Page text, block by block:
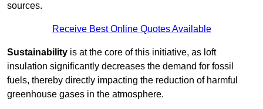
sources.
Receive Best Online Quotes Available
Sustainability is at the core of this initiative, as loft
insulation significantly decreases the demand for fossil
fuels, thereby directly impacting the reduction of harmful
greenhouse gases in the atmosphere.